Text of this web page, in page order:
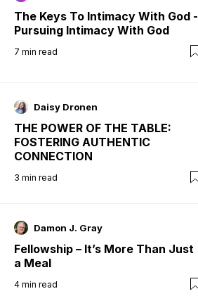
The Keys To Intimacy With God -
Pursuing Intimacy With God
7 min read
Daisy Dronen
THE POWER OF THE TABLE:
FOSTERING AUTHENTIC
CONNECTION
3 min read
Damon J. Gray
Fellowship – It’s More Than Just
a Meal
4 min read